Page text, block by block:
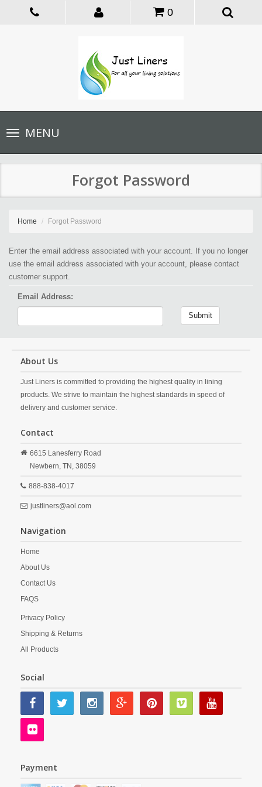
0
Toggle
navigationMENU
Forgot Password
Home Forgot Password
Enter the email address associated with your account. If you no longer
use the email address associated with your account, please contact
customer support.
Email Address:
Submit
About Us
Just Liners is committed to providing the highest quality in lining
products. We strive to maintain the highest standards in speed of
delivery and customer service.
Contact
6615 Lanesferry Road
Newbern, TN, 38059
888-838-4017
justliners@aol.com
Navigation
Home
About Us
Contact Us
FAQS
Privacy Policy
Shipping & Returns
All Products
Social
Payment